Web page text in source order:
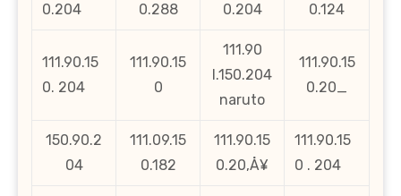
0.204
0.288
0.204
0.124
111.90.15
0. 204
111.90.15
0
111.90
l.150.204
naruto
111.90.15
0.20_
150.90.2
04
111.09.15
0.182
111.90.15
0.20‚Å¥
111.90.15
0 . 204